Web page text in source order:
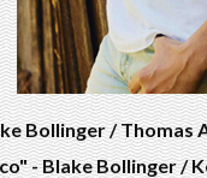
Bollinger /
- Blake Bollinger /